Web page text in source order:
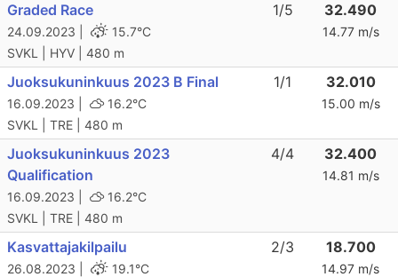
Graded Race
24.09.2023 |
15.7°C
SVKL | HYV | 480 m
1/5 32.490
14.77 m/s
Juoksukuninkuus 2023 B Final
16.09.2023 |
16.2°C
SVKL | TRE | 480 m
1/1 32.010
15.00 m/s
Juoksukuninkuus 2023
Qualification
16.09.2023 |
16.2°C
SVKL | TRE | 480 m
4/4 32.400
14.81 m/s
Kasvattajakilpailu
26.08.2023 |
19.1°C
2/3 18.700
14.97 m/s